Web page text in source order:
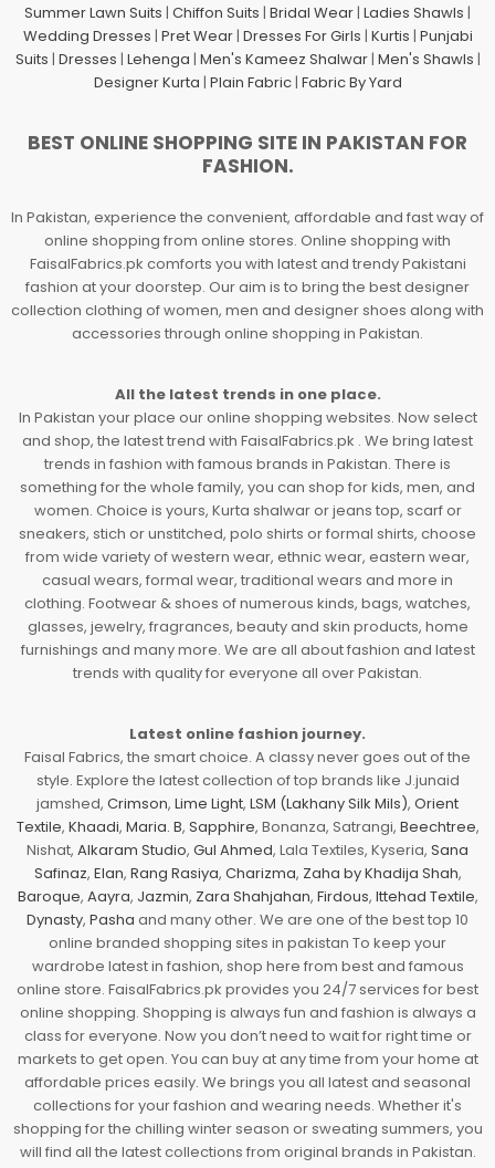
Summer Lawn Suits | Chiffon Suits | Bridal Wear| Ladies Shawls |
Wedding Dresses | Pret Wear| Dresses For Girls | Kurtis | Punjabi
Suits | Dresses | Lehenga | Men's Kameez Shalwar| Men's Shawls |
Designer Kurta | Plain Fabric| Fabric By Yard
BEST ONLINE SHOPPING SITE IN PAKISTAN FOR
FASHION.
In Pakistan, experience the convenient, affordable and fast way of
online shopping from online stores. Online shopping with
FaisalFabrics.pk comforts you with latest and trendy Pakistani
fashion at your doorstep. Our aim is to bring the best designer
collection clothing of women, men and designer shoes along with
accessories through online shopping in Pakistan.
All the latest trends in one place.
In Pakistan your place our online shopping websites. Now select
and shop, the latest trend with FaisalFabrics.pk . We bring latest
trends in fashion with famous brands in Pakistan. There is
something for the whole family, you can shop for kids, men, and
women. Choice is yours, Kurta shalwar or jeans top, scarf or
sneakers, stich or unstitched, polo shirts or formal shirts, choose
from wide variety of western wear, ethnic wear, eastern wear,
casual wears, formal wear, traditional wears and more in
clothing. Footwear & shoes of numerous kinds, bags, watches,
glasses, jewelry, fragrances, beauty and skin products, home
furnishings and many more. We are all about fashion and latest
trends with quality for everyone all over Pakistan.
Latest online fashion journey.
Faisal Fabrics, the smart choice. A classy never goes out of the
style. Explore the latest collection of top brands like J.junaid
jamshed, Crimson, Lime Light, LSM (Lakhany Silk Mils), Orient
Textile, Khaadi, Maria. B, Sapphire, Bonanza, Satrangi, Beechtree,
Nishat, Alkaram Studio, Gul Ahmed, Lala Textiles, Kyseria, Sana
Safinaz, Elan, Rang Rasiya, Charizma, Zaha by Khadija Shah,
Baroque, Aayra, Jazmin, Zara Shahjahan, Firdous, Ittehad Textile,
Dynasty, Pasha and many other. We are one of the best top 10
online branded shopping sites in pakistan To keep your
wardrobe latest in fashion, shop here from best and famous
online store. FaisalFabrics.pk provides you 24/7 services for best
online shopping. Shopping is always fun and fashion is always a
class for everyone. Now you don’t need to wait for right time or
markets to get open. You can buy at any time from your home at
affordable prices easily. We brings you all latest and seasonal
collections for your fashion and wearing needs. Whether it's
shopping for the chilling winter season or sweating summers, you
will find all the latest collections from original brands in Pakistan.